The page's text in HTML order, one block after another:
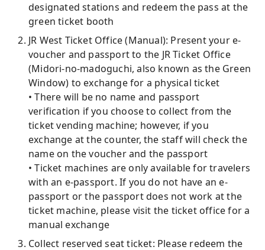
designated stations and redeem the pass at the
green ticket booth
JR West Ticket Office (Manual): Present your e-
voucher and passport to the JR Ticket Office
(Midori-no-madoguchi, also known as the Green
Window) to exchange for a physical ticket
• There will be no name and passport
verification if you choose to collect from the
ticket vending machine; however, if you
exchange at the counter, the staff will check the
name on the voucher and the passport
• Ticket machines are only available for travelers
with an e-passport. If you do not have an e-
passport or the passport does not work at the
ticket machine, please visit the ticket office for a
manual exchange
Collect reserved seat ticket: Please redeem the